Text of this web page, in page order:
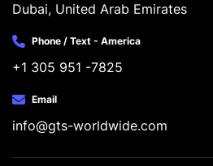
Dubai, United Arab Emirates
Phone / Text - America
+1 305 951 -7825
Email
info@gts-worldwide.com